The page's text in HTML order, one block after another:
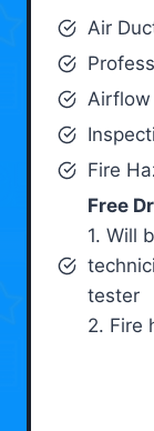
Air
Airflow
Fire
Free
1. Will
tester
2. Fire